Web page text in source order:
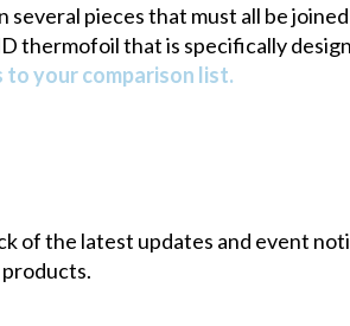
several pieces that must all be
thermofoil that is specifically
to your comparison list.
of the latest updates and event